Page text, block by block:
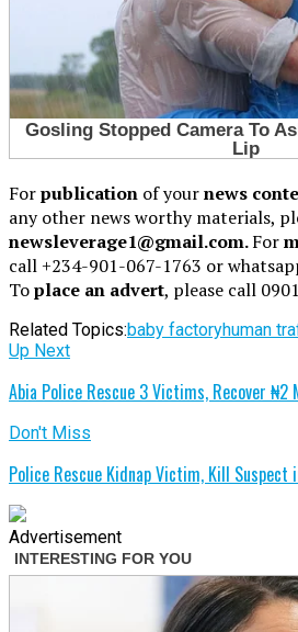
Forpublication of yournews
any other news worthy materials,
newsleverage1@gmail.com.For
call +234-901-067-1763 or
Toplace an advert, please call
Related Topics:baby factoryhuman
Up Next
Abia Police Rescue 3 Victims, Recover ₦2
Don't Miss
Police Rescue Kidnap Victim, Kill Suspect
Advertisement